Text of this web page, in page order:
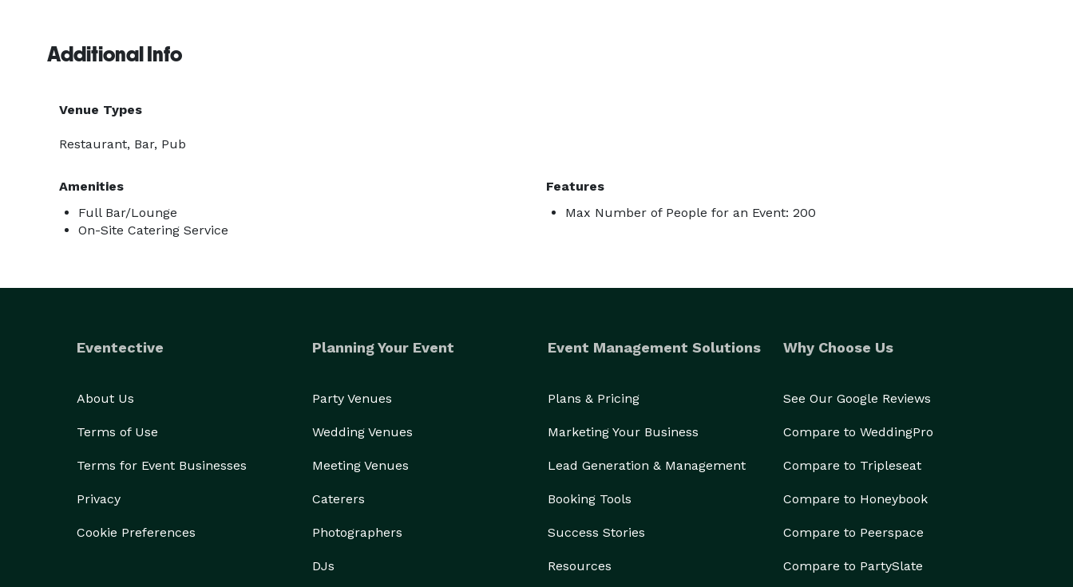
Additional Info
Venue Types
Restaurant, Bar, Pub
Amenities
Full Bar/Lounge
On-Site Catering Service
Features
Max Number of People for an Event: 200
Eventective
About Us
Terms of Use
Terms for Event Businesses
Privacy
Cookie Preferences
Planning Your Event
Party Venues
Wedding Venues
Meeting Venues
Caterers
Photographers
DJs
Event Management Solutions
Plans & Pricing
Marketing Your Business
Lead Generation & Management
Booking Tools
Success Stories
Resources
Why Choose Us
See Our Google Reviews
Compare to WeddingPro
Compare to Tripleseat
Compare to Honeybook
Compare to Peerspace
Compare to PartySlate